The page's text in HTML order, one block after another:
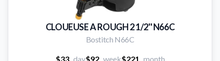
CLOUEUSE A ROUGH 2 1/2'' N66C
Bostitch N66C
$33 day$92 week$221 month